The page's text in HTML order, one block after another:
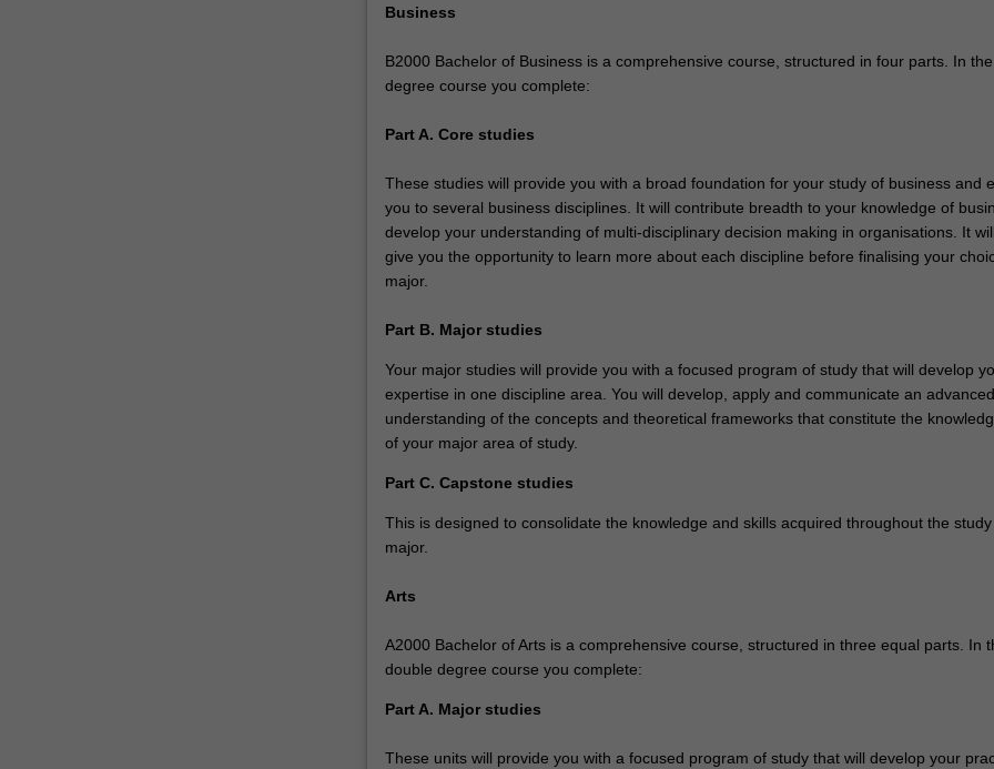
more
click
the
More
below.
Business
B2000 Bachelor of Business is a comprehensive course, structured in four parts. In
degree course you complete:
Part A. Core studies
These studies will provide you with a broad foundation for your study of business and
you to several business disciplines. It will contribute breadth to your knowledge of
develop your understanding of multi-disciplinary decision making in organisations. It
give you the opportunity to learn more about each discipline before finalising your
major.
Part B. Major studies
Your major studies will provide you with a focused program of study that will develop
expertise in one discipline area. You will develop, apply and communicate an
understanding of the concepts and theoretical frameworks that constitute the
of your major area of study.
Part C. Capstone studies
This is designed to consolidate the knowledge and skills acquired throughout the
major.
Arts
A2000 Bachelor of Arts is a comprehensive course, structured in three equal parts. In
double degree course you complete:
Part A. Major studies
These units will provide you with a focused program of study that will develop your